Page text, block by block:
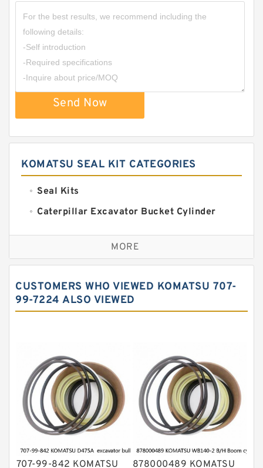
Send Now
KOMATSU SEAL KIT CATEGORIES
Seal Kits
Caterpillar Excavator Bucket Cylinder
Caterpillar Track Adjuster Seal Kits
JCB Backhoe Loaders Seal Kits
Komatsu Excavator Seal Kits
Komatsu Seal Kit
MORE
CUSTOMERS WHO VIEWED KOMATSU 707-
99-7224 ALSO VIEWED
707-99-842 KOMATSU
878000489 KOMATSU